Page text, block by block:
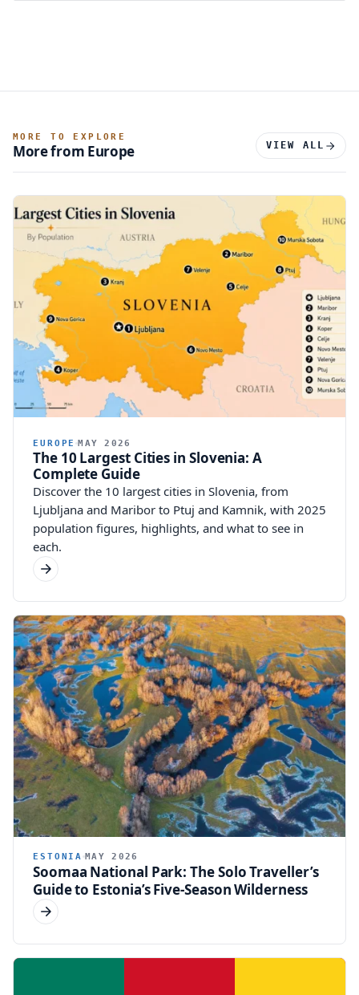
MORE TO EXPLORE
More from Europe VIEW ALL
EUROPE MAY 2026
The 10 Largest Cities in Slovenia: A
Complete Guide
Discover the 10 largest cities in Slovenia, from
Ljubljana and Maribor to Ptuj and Kamnik, with 2025
population figures, highlights, and what to see in
each.
ESTONIA MAY 2026
Soomaa National Park: The Solo Traveller’s
Guide to Estonia’s Five-Season Wilderness